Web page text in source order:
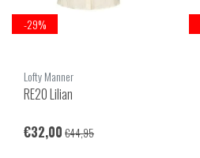
-29%
Lofty Manner
RE20 Lilian
€32,00 €44,95